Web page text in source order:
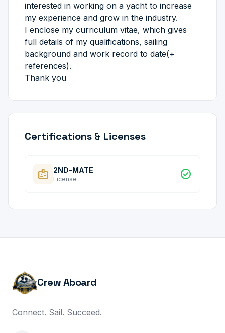
interested in working on a yacht to increase
my experience and grow in the industry.
I enclose my curriculum vitae, which gives
full details of my qualifications, sailing
background and work record to date(+
references).
Thank you
Certifications & Licenses
badge 2ND-MATE
License check_circle
Crew Aboard
Connect. Sail. Succeed.